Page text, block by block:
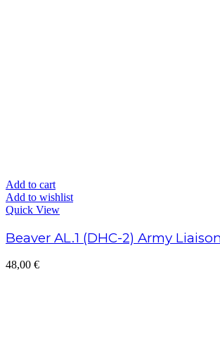
Add to cart
Add to wishlist
Quick View
48,00 €